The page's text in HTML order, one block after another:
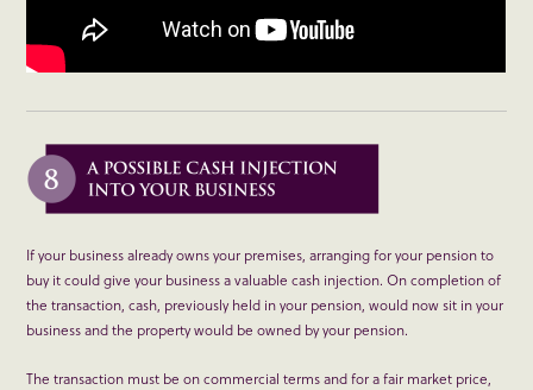
If your business already owns your premises, arranging for your pension to
buy it could give your business a valuable cash injection. On completion of
the transaction, cash, previously held in your pension, would now sit in your
business and the property would be owned by your pension.
The transaction must be on commercial terms and for a fair market price,